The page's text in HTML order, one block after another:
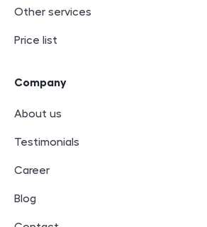
Other services
Price list
Company
About us
Testimonials
Career
Blog